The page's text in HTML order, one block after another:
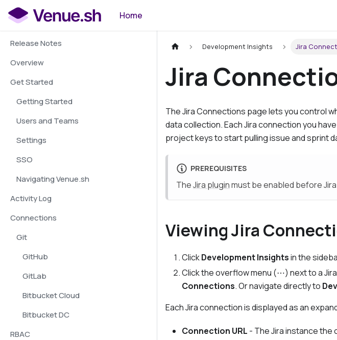
Home
Release Notes
Overview
Get Started
Getting Started
Users and Teams
Settings
SSO
Navigating Venue.sh
Activity Log
Connections
Git
GitHub
GitLab
Bitbucket Cloud
Bitbucket DC
RBAC
Development Insights Jira
Jira
TheJira Connections page lets you control
data collection. Each Jira connection you
project keys to start pulling issue and sprint
PREREQUISITES
TheJira pluginmust be enabled before
Viewing Jira
ClickDevelopment Insightsin the
Click the overflow menu (⋯) next to a
Connections. Or navigate directly to
Each Jira connection is displayed as an
Connection URL - The Jira instance